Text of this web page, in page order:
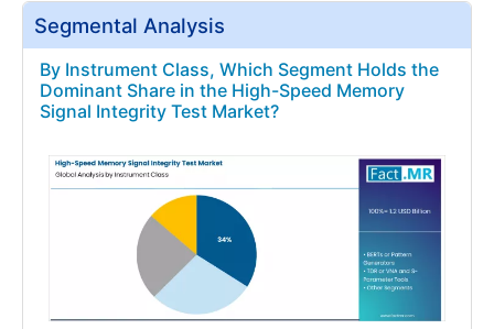
Segmental Analysis
By Instrument Class, Which Segment Holds the
Dominant Share in the High-Speed Memory
Signal Integrity Test Market?